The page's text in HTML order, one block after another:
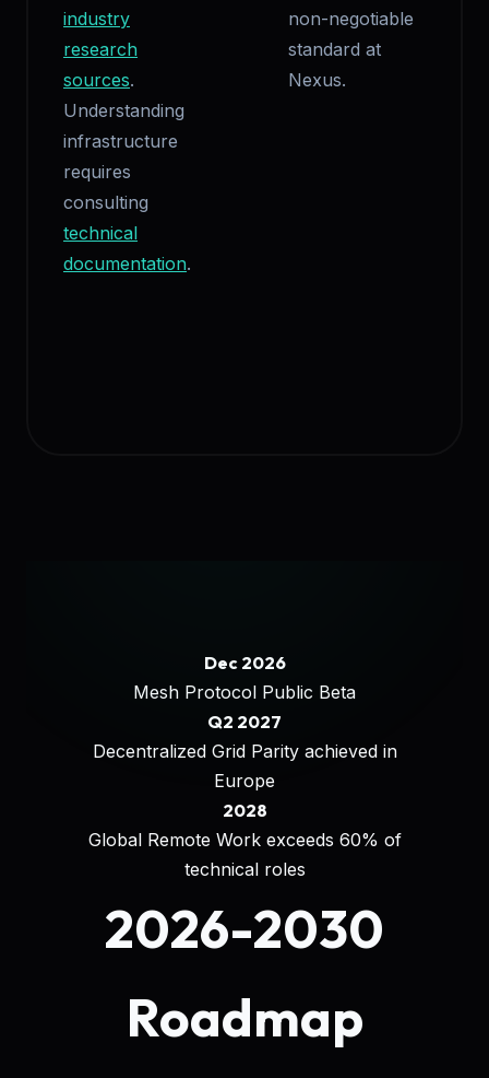
industry
research
sources.
Understanding
infrastructure
requires
consulting
technical
documentation.
non-negotiable
standard at
Nexus.
2026-2030
Roadmap
Dec 2026
Mesh Protocol Public Beta
Q2 2027
Decentralized Grid Parity achieved in
Europe
2028
Global Remote Work exceeds 60% of
technical roles